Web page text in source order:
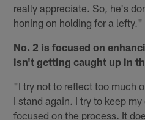
really appreciate. So, he's
honing on holding for a lefty."
No. 2 is focused on
isn't getting caught up in
"I try not to reflect too much
I stand again. I try to keep
focused on the process. It